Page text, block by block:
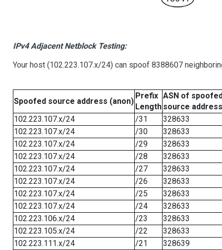
IPv4 Adjacent Netblock Testing:
Your host (102.223.107.x/24) can spoof 8388607
Spoofed source address (anon)
Prefix
Length
ASN of
source address
102.223.107.x/24
/31
328633
102.223.107.x/24
/30
328633
102.223.107.x/24
/29
328633
102.223.107.x/24
/28
328633
102.223.107.x/24
/27
328633
102.223.107.x/24
/26
328633
102.223.107.x/24
/25
328633
102.223.107.x/24
/24
328633
102.223.106.x/24
/23
328633
102.223.105.x/24
/22
328633
102.223.111.x/24
/21
328639